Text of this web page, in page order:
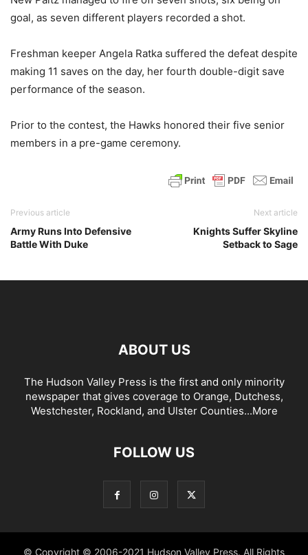
goal, as seven different players recorded a shot.
Freshman keeper Angela Ratka suffered the defeat despite
making 11 saves on the day, her fourth double-digit save
performance of the season.
Prior to the contest, the Hawks honored their five senior
members in a pre-game ceremony.
Previous article
Army Runs Into Defensive
Battle With Duke
Next article
Knights Suffer Skyline
Setback to Sage
ABOUT US
The Hudson Valley Press is the first and only minority
newspaper that gives coverage to Orange, Dutchess,
Westchester, Rockland, and Ulster Counties...More
FOLLOW US
© Copyright © 2006-2021 Hudson Valley Press. All Rights